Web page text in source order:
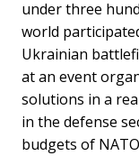
under three
world
Ukrainian
at an event
solutions in a
in the defense
budgets of